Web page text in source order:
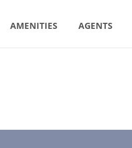
AMENITIES AGENTS